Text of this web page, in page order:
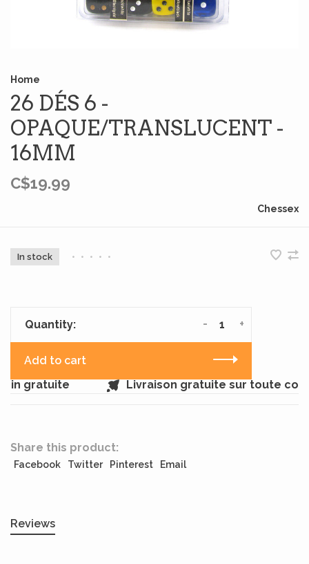
Home
26 DÉS 6 -
OPAQUE/TRANSLUCENT -
16MM
C$19.99
Chessex
In stock • • • • •
Quantity: +
-
Add to cart
gratuite
Livraison gratuite sur toute
Share this product:
Facebook Twitter Pinterest Email
Reviews